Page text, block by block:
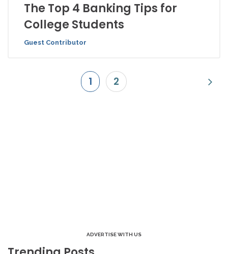
The Top 4 Banking Tips for
College Students
Guest Contributor
1 2
ADVERTISE WITH US